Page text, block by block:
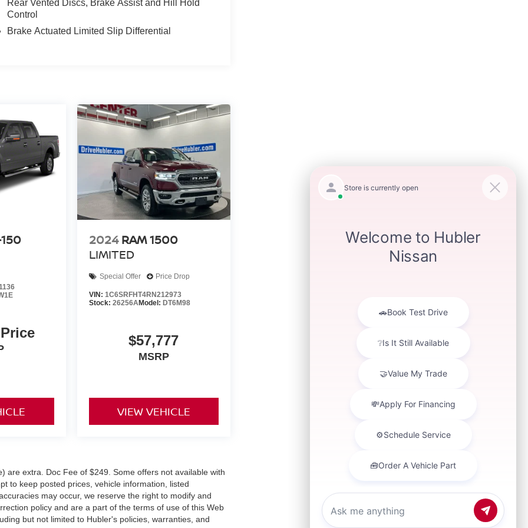
Rear Vented Discs, Brake Assist and Hill Hold
Control
Brake Actuated Limited Slip Differential
2024 RAM 1500
LIMITED
Special Offer Price Drop
VIN: 1C6SRFHT4RN212973
Stock: 26256AModel: DT6M98
$57,777
MSRP
VIEW VEHICLE
are extra. Doc Fee of $249. Some offers not available with
to keep posted prices, vehicle information, listed
may occur, we reserve the right to modify and
policy and are a part of the terms of use of this Web
but not limited to Hubler's policies, warranties, and